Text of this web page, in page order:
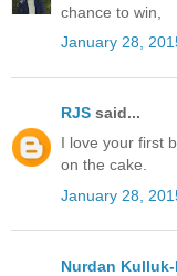
chance to win,
January 28,
RJS said...
I love your first
on the cake.
January 28,
Nurdan